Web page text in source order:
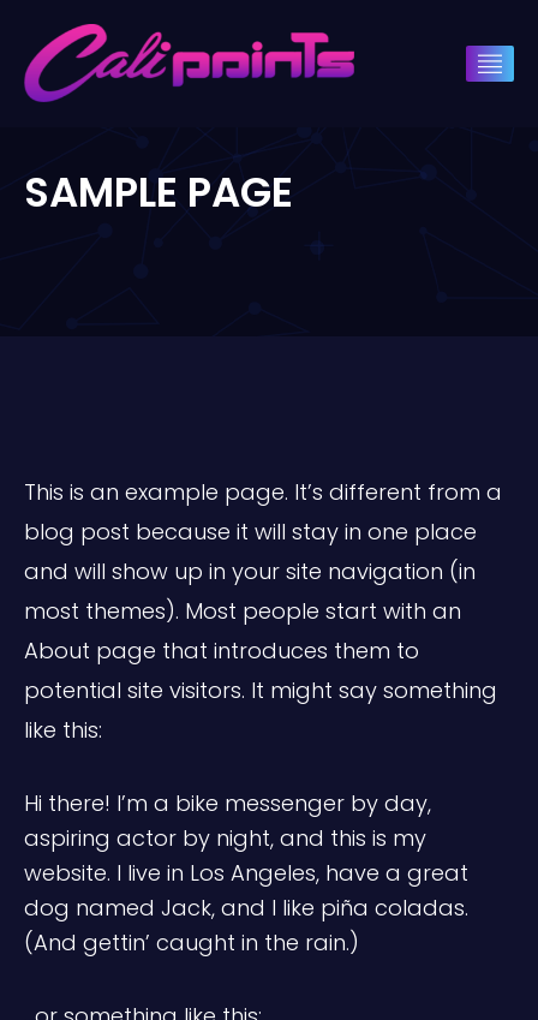
SAMPLE PAGE
This is an example page. It’s different from a
blog post because it will stay in one place
and will show up in your site navigation (in
most themes). Most people start with an
About page that introduces them to
potential site visitors. It might say something
like this:
Hi there! I’m a bike messenger by day,
aspiring actor by night, and this is my
website. I live in Los Angeles, have a great
dog named Jack, and I like piña coladas.
(And gettin’ caught in the rain.)